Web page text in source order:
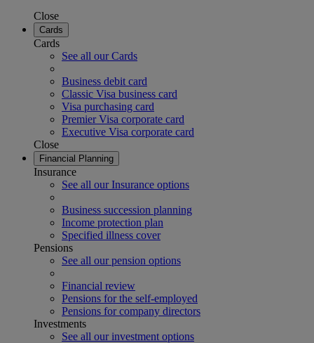
Close
Cards
Cards
See all our Cards
Business debit card
Classic Visa business card
Visa purchasing card
Premier Visa corporate card
Executive Visa corporate card
Close
Financial Planning
Insurance
See all our Insurance options
Business succession planning
Income protection plan
Specified illness cover
Pensions
See all our pension options
Financial review
Pensions for the self-employed
Pensions for company directors
Investments
See all our investment options